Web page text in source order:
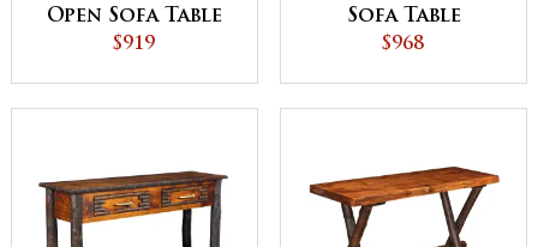
Open Sofa Table
with Drawer
$919
Sofa Table
$968